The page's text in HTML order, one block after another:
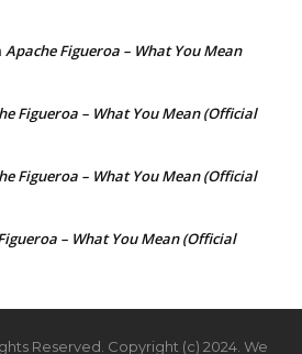
Apache Figueroa – What You Mean
Figueroa – What You Mean (Official
Figueroa – What You Mean (Official
– What You Mean (Official
Reserved. Copyright (c) 2024. We